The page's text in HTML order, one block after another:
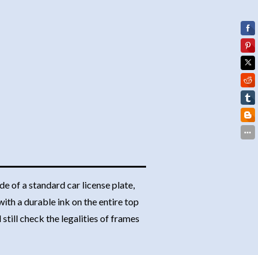
of a standard car license plate,
a durable ink on the entire top
still check the legalities of frames